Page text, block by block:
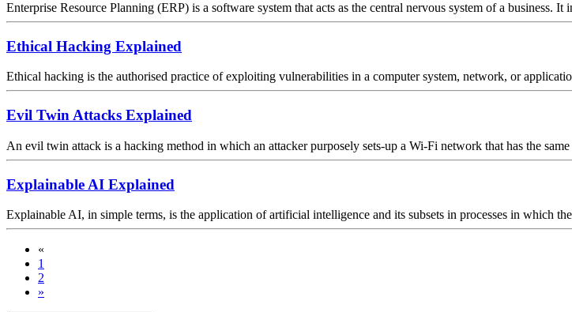
Enterprise Resource Planning (ERP) is a software system that acts as the central nervous system of a business.
Ethical Hacking Explained
Ethical hacking is the authorised practice of exploiting vulnerabilities in a computer system, network, or
Evil Twin Attacks Explained
An evil twin attack is a hacking method in which an attacker purposely sets-up a Wi-Fi network that has the
Explainable AI Explained
Explainable AI, in simple terms, is the application of artificial intelligence and its subsets in processes in which
«
1
2
»